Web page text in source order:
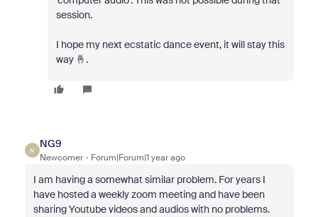
session.
I hope my next ecstatic dance event, it will stay this
way 🤞.
N
NG9
Newcomer Forum|Forum|1 year ago
I am having a somewhat similar problem. For years I
have hosted a weekly zoom meeting and have been
sharing Youtube videos and audios with no problems.